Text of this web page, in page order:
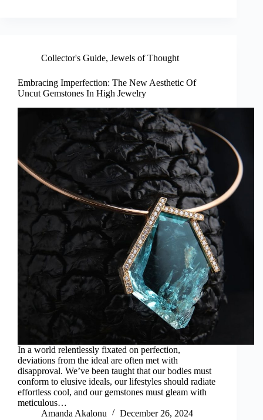
Collector's Guide, Jewels of Thought
Embracing Imperfection: The New Aesthetic Of
Uncut Gemstones In High Jewelry
In a world relentlessly fixated on perfection,
deviations from the ideal are often met with
disapproval. We’ve been taught that our bodies must
conform to elusive ideals, our lifestyles should radiate
effortless cool, and our gemstones must gleam with
meticulous…
Amanda Akalonu
December 26, 2024